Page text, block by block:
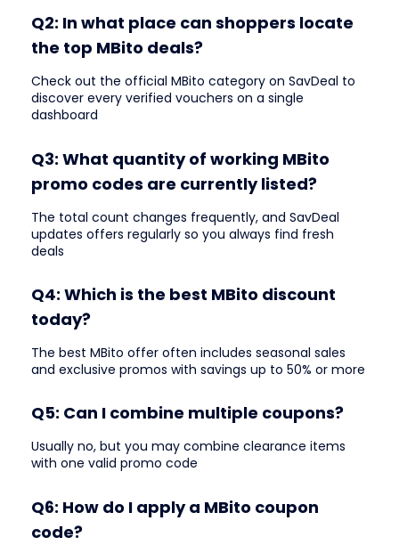
Q2: In what place can shoppers locate
the top MBito deals?
Check out the official MBito category on SavDeal to
discover every verified vouchers on a single
dashboard
Q3: What quantity of working MBito
promo codes are currently listed?
The total count changes frequently, and SavDeal
updates offers regularly so you always find fresh
deals
Q4: Which is the best MBito discount
today?
The best MBito offer often includes seasonal sales
and exclusive promos with savings up to 50% or more
Q5: Can I combine multiple coupons?
Usually no, but you may combine clearance items
with one valid promo code
Q6: How do I apply a MBito coupon
code?